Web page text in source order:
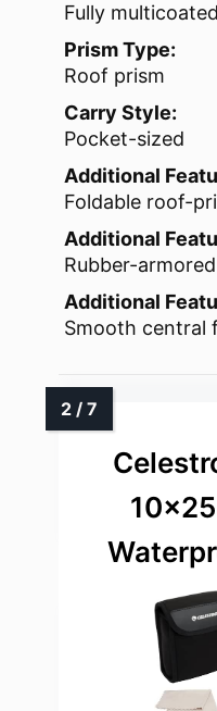
Fully multicoated
Prism Type:
Roof prism
Carry Style:
Pocket-sized
Additional
Foldable roof-
Additional
Rubber-
Additional
Smooth central